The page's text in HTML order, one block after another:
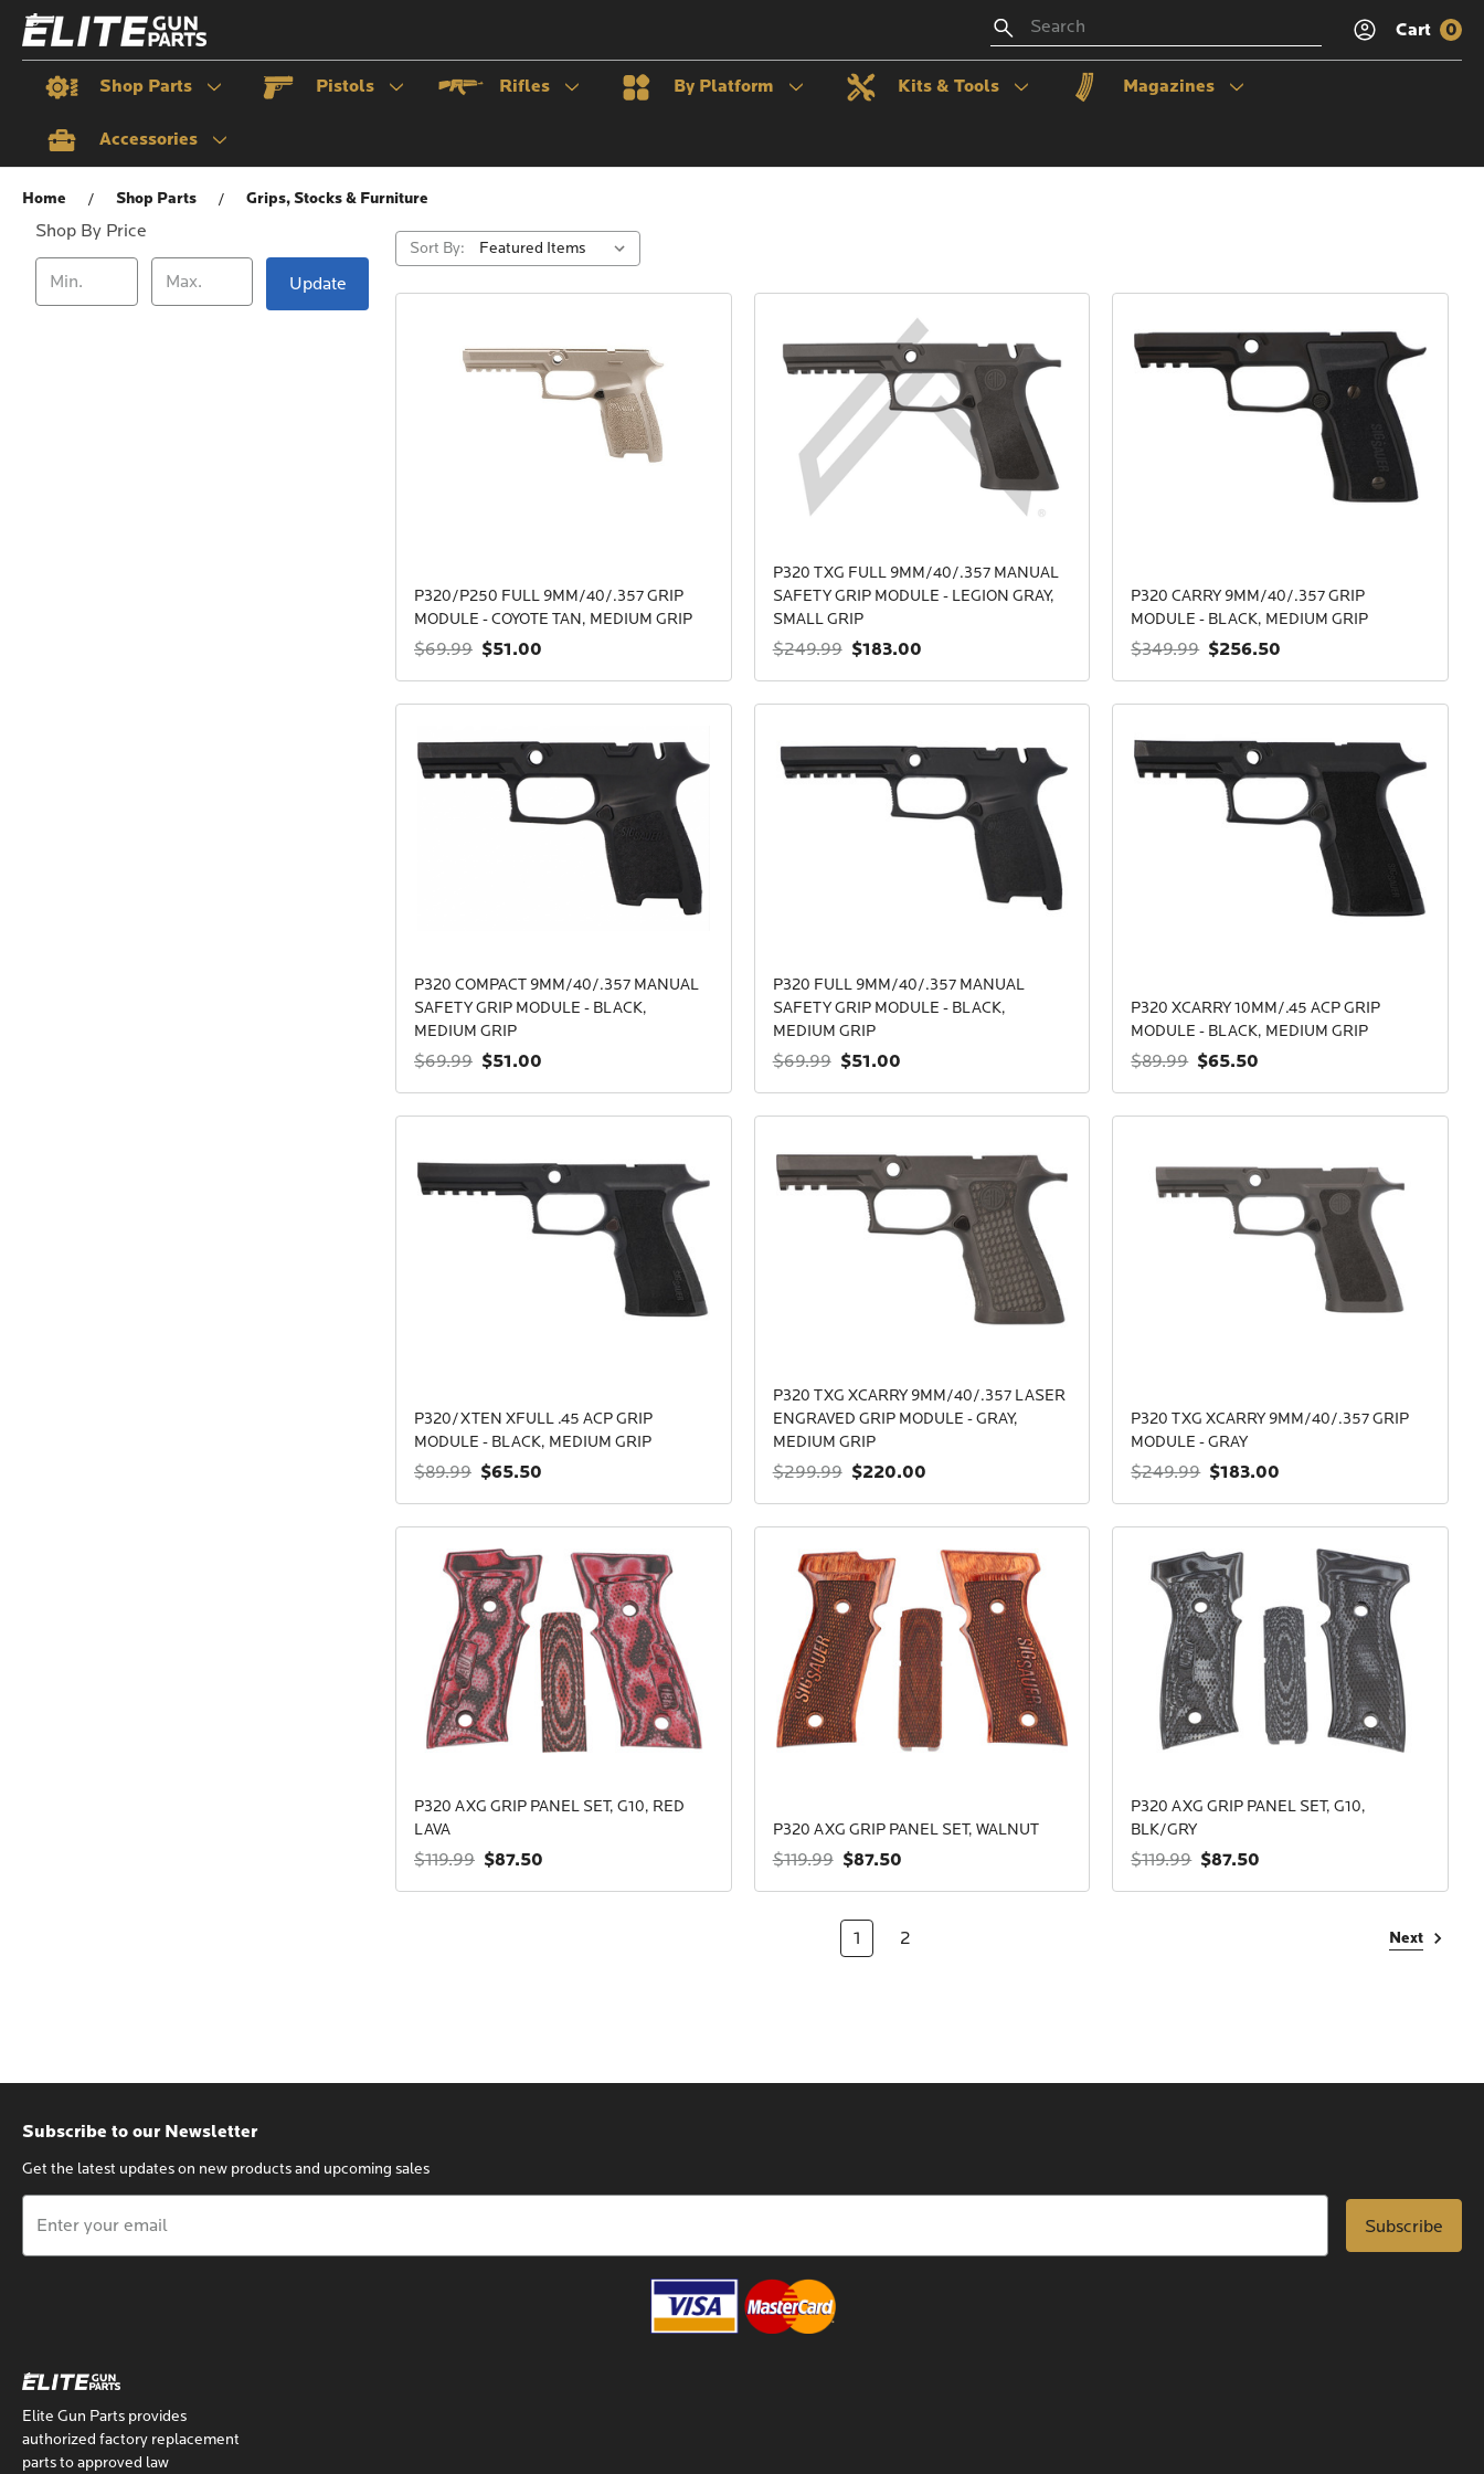
Cart 0
Search
Shop Parts Pistols Rifles By Platform Kits & Tools Magazines
Accessories
Grips, Stocks & Furniture
Home Shop Parts Grips, Stocks & Furniture
Shop By Price
Update
Sort By:
P320/P250 FULL 9MM/40/.357 GRIP
MODULE - COYOTE TAN, MEDIUM GRIP
$69.99 $51.00
P320 TXG FULL 9MM/40/.357 MANUAL
SAFETY GRIP MODULE - LEGION GRAY,
SMALL GRIP
$249.99 $183.00
P320 CARRY 9MM/40/.357 GRIP
MODULE - BLACK, MEDIUM GRIP
$349.99 $256.50
P320 COMPACT 9MM/40/.357 MANUAL
SAFETY GRIP MODULE - BLACK,
MEDIUM GRIP
$69.99 $51.00
P320 FULL 9MM/40/.357 MANUAL
SAFETY GRIP MODULE - BLACK,
MEDIUM GRIP
$69.99 $51.00
P320 XCARRY 10MM/.45 ACP GRIP
MODULE - BLACK, MEDIUM GRIP
$89.99 $65.50
P320/XTEN XFULL .45 ACP GRIP
MODULE - BLACK, MEDIUM GRIP
$89.99 $65.50
P320 TXG XCARRY 9MM/40/.357 LASER
ENGRAVED GRIP MODULE - GRAY,
MEDIUM GRIP
$299.99 $220.00
P320 TXG XCARRY 9MM/40/.357 GRIP
MODULE - GRAY
$249.99 $183.00
P320 AXG GRIP PANEL SET, G10, RED
LAVA
$119.99 $87.50
P320 AXG GRIP PANEL SET, WALNUT
$119.99 $87.50
P320 AXG GRIP PANEL SET, G10,
BLK/GRY
$119.99 $87.50
1 2 Next
Elite Gun Parts provides
authorized factory replacement
parts to approved law
Subscribe to our Newsletter
Get the latest updates on new products and upcoming sales
Address